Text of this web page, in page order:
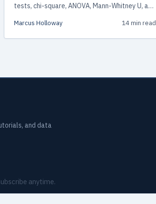
tests, chi-square, ANOVA, Mann-Whitney U, and
assumption checking, and a decision
framework for choosing the right test.
Marcus Holloway 14 min read
and data
anytime.